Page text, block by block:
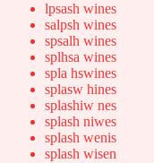
lpsash wines
salpsh wines
spsalh wines
splhsa wines
spla hswines
splasw hines
splashiw nes
splash niwes
splash wenis
splash wisen